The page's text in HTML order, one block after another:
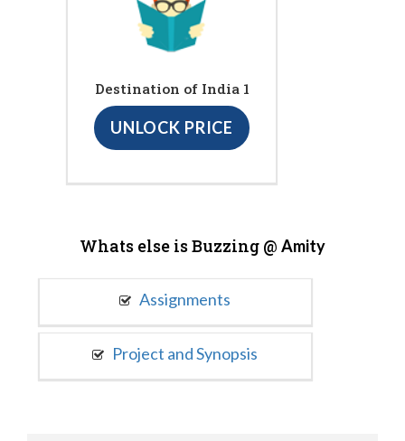
Destination of India 1
UNLOCK PRICE
Whats else is Buzzing @ Amity
Assignments
Project and Synopsis